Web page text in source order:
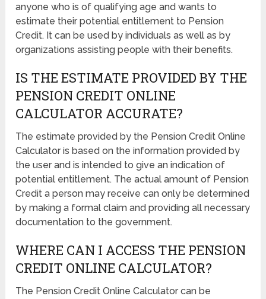
anyone who is of qualifying age and wants to
estimate their potential entitlement to Pension
Credit. It can be used by individuals as well as by
organizations assisting people with their benefits.
IS THE ESTIMATE PROVIDED BY THE
PENSION CREDIT ONLINE
CALCULATOR ACCURATE?
The estimate provided by the Pension Credit Online
Calculator is based on the information provided by
the user and is intended to give an indication of
potential entitlement. The actual amount of Pension
Credit a person may receive can only be determined
by making a formal claim and providing all necessary
documentation to the government.
WHERE CAN I ACCESS THE PENSION
CREDIT ONLINE CALCULATOR?
The Pension Credit Online Calculator can be